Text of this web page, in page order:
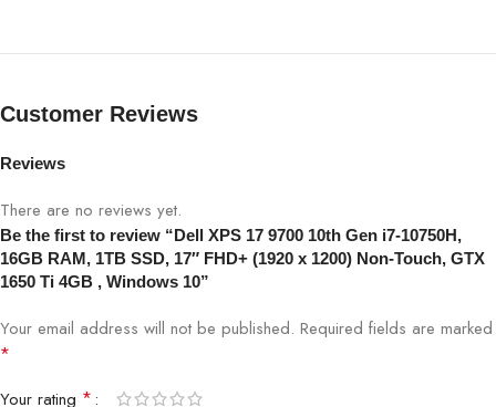
Customer Reviews
Reviews
There are no reviews yet.
Be the first to review “Dell XPS 17 9700 10th Gen i7-10750H,
16GB RAM, 1TB SSD, 17″ FHD+ (1920 x 1200) Non-Touch, GTX
1650 Ti 4GB , Windows 10”
Your email address will not be published. Required fields are marked
*
Your rating *